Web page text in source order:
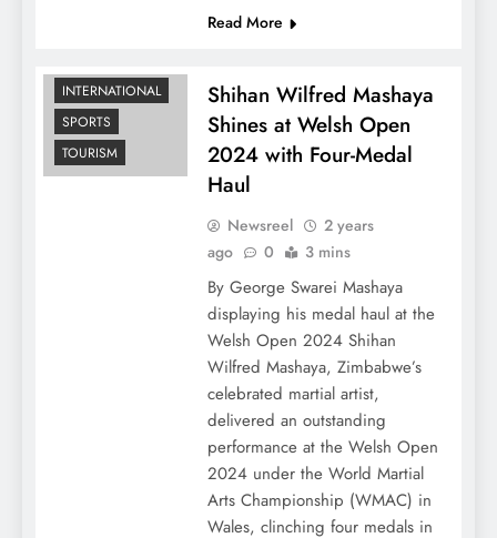
Read More
INTERNATIONAL
SPORTS
TOURISM
Shihan Wilfred Mashaya
Shines at Welsh Open
2024 with Four-Medal
Haul
Newsreel
2 years
ago
0 3 mins
By George Swarei Mashaya
displaying his medal haul at the
Welsh Open 2024 Shihan
Wilfred Mashaya, Zimbabwe’s
celebrated martial artist,
delivered an outstanding
performance at the Welsh Open
2024 under the World Martial
Arts Championship (WMAC) in
Wales, clinching four medals in